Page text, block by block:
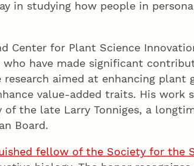
in studying how people in
Center for Plant Science
who have made significant
aimed at enhancing
value-added traits. His work
the late Larry Tonniges, a
Board.
fellow of the Society for the